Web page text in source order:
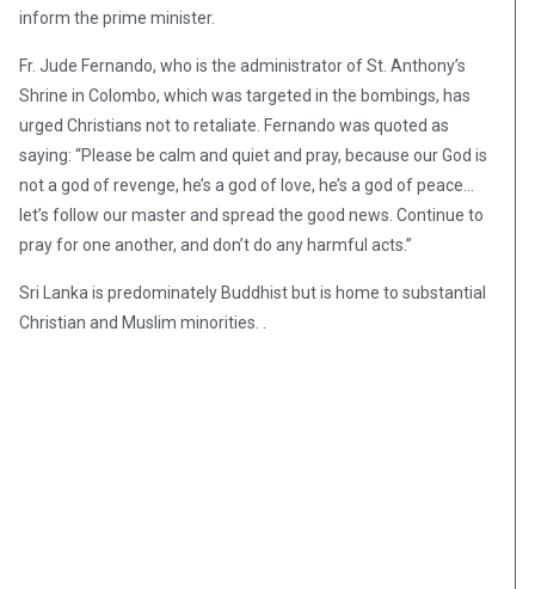
inform the prime minister.
Fr. Jude Fernando, who is the administrator of St. Anthony’s
Shrine in Colombo, which was targeted in the bombings, has
urged Christians not to retaliate. Fernando was quoted as
saying: “Please be calm and quiet and pray, because our God is
not a god of revenge, he’s a god of love, he’s a god of peace…
let’s follow our master and spread the good news. Continue to
pray for one another, and don’t do any harmful acts.”
Sri Lanka is predominately Buddhist but is home to substantial
Christian and Muslim minorities. .